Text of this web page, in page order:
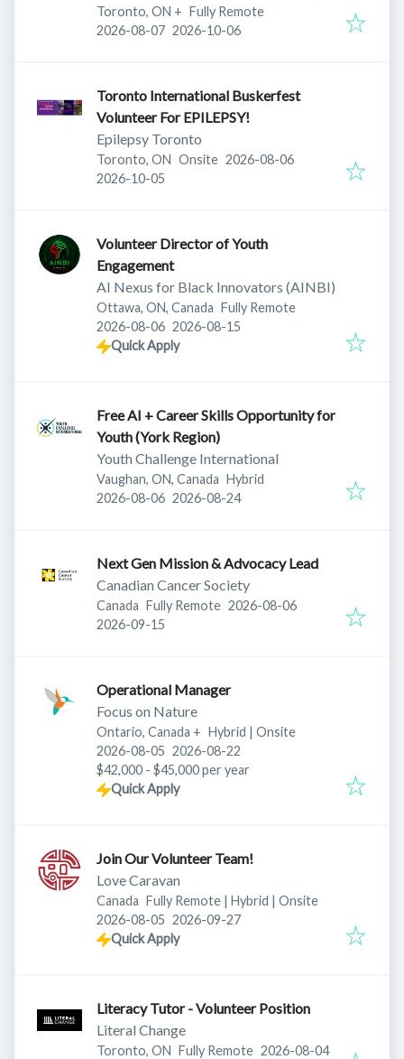
Toronto, ON + Fully Remote
Published:
2026-08-07 Expires:
2026-10-06
Toronto International Buskerfest
Volunteer For EPILEPSY!
Epilepsy Toronto
Toronto, ON Onsite Published:
2026-08-06
Expires:
2026-10-05
Volunteer Director of Youth
Engagement
AI Nexus for Black Innovators (AINBI)
Ottawa, ON, Canada Fully Remote
Published:
2026-08-06 Expires:
2026-08-15
Quick Apply
Free AI + Career Skills Opportunity for
Youth (York Region)
Youth Challenge International
Vaughan, ON, Canada Hybrid
Published:
2026-08-06 Expires:
2026-08-24
Next Gen Mission & Advocacy Lead
Canadian Cancer Society
Canada Fully Remote Published:
2026-08-06
Expires:
2026-09-15
Operational Manager
Focus on Nature
Ontario, Canada + Hybrid | Onsite
Published:
2026-08-05 Expires:
2026-08-22
$42,000 - $45,000 per year
Quick Apply
Join Our Volunteer Team!
Love Caravan
Canada Fully Remote | Hybrid | Onsite
Published:
2026-08-05 Expires:
2026-09-27
Quick Apply
Literacy Tutor - Volunteer Position
Literal Change
Toronto, ON Fully Remote Published:
2026-08-04